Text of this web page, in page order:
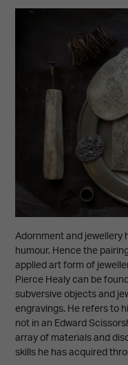
Adornment and
humour. Hence the
applied art form of
Pierce Healy can be
subversive objects and
engravings. He refers to
not in an Edward
array of materials and
skills he has acquired